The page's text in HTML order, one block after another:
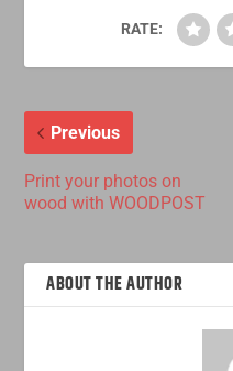
RATE:
Previous
Print your photos on
wood with WOODPOST
ABOUT THE AUTHOR